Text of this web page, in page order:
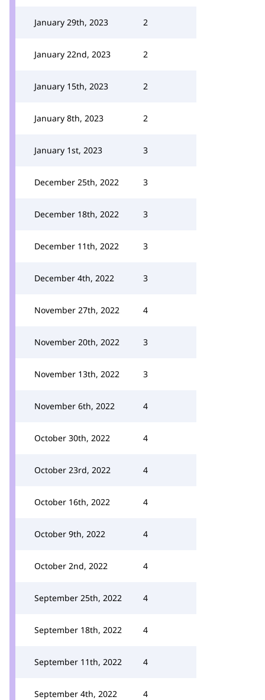
January 29th, 2023 2
January 22nd, 2023 2
January 15th, 2023 2
January 8th, 2023 2
January 1st, 2023 3
December 25th, 2022 3
December 18th, 2022 3
December 11th, 2022 3
December 4th, 2022 3
November 27th, 2022 4
November 20th, 2022 3
November 13th, 2022 3
November 6th, 2022 4
October 30th, 2022 4
October 23rd, 2022 4
October 16th, 2022 4
October 9th, 2022 4
October 2nd, 2022 4
September 25th, 2022 4
September 18th, 2022 4
September 11th, 2022 4
September 4th, 2022 4